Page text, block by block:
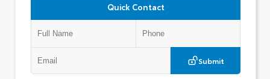
Quick Contact
Submit